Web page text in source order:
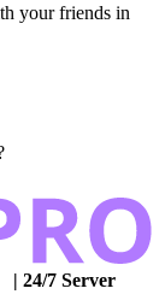
your friends in
| 24/7 Server